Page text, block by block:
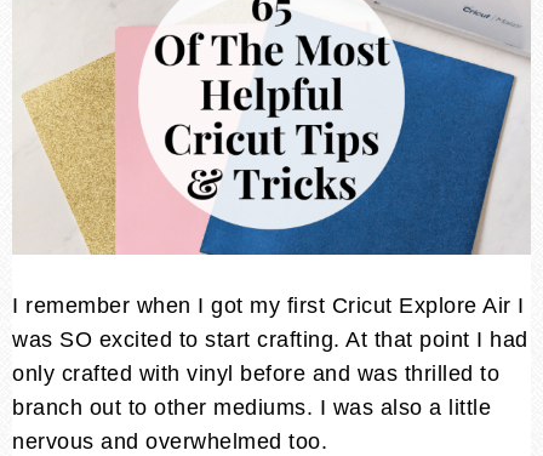
I remember when I got my first Cricut Explore Air I
was SO excited to start crafting. At that point I had
only crafted with vinyl before and was thrilled to
branch out to other mediums. I was also a little
nervous and overwhelmed too.